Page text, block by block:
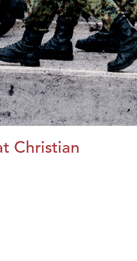
Christian